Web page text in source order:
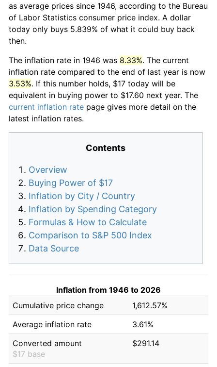
as average prices since 1946, according to the Bureau
of Labor Statistics consumer price index. A dollar
today only buys 5.839% of what it could buy back
then.
The inflation rate in 1946 was 8.33%. The current
inflation rate compared to the end of last year is now
3.53%. If this number holds, $17 today will be
equivalent in buying power to $17.60 next year. The
current inflation rate page gives more detail on the
latest inflation rates.
Contents
Overview
Buying Power of $17
Inflation by City / Country
Inflation by Spending Category
Formulas & How to Calculate
Comparison to S&P 500 Index
Data Source
Inflation from 1946 to 2026
Cumulative price change
1,612.57%
Average inflation rate
3.61%
Converted amount
$17 base
$291.14